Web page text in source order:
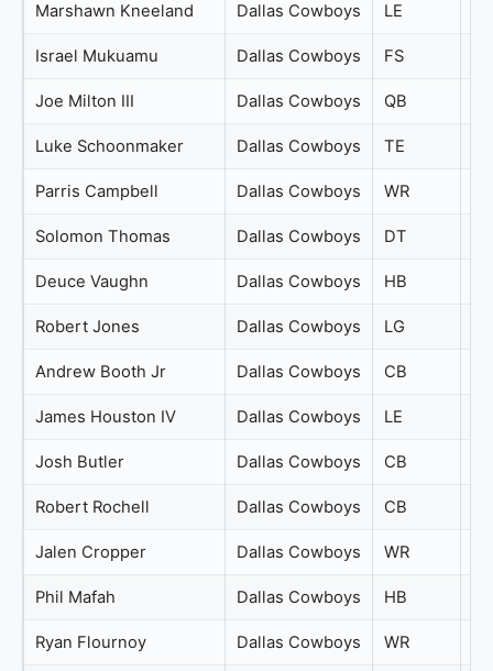
Marshawn Kneeland Dallas Cowboys LE
Israel Mukuamu Dallas Cowboys FS
Joe Milton III Dallas Cowboys QB
Luke Schoonmaker Dallas Cowboys TE
Parris Campbell Dallas Cowboys WR
Solomon Thomas Dallas Cowboys DT
Deuce Vaughn Dallas Cowboys HB
Robert Jones Dallas Cowboys LG
Andrew Booth Jr Dallas Cowboys CB
James Houston IV Dallas Cowboys LE
Josh Butler Dallas Cowboys CB
Robert Rochell Dallas Cowboys CB
Jalen Cropper Dallas Cowboys WR
Phil Mafah Dallas Cowboys HB
Ryan Flournoy Dallas Cowboys WR